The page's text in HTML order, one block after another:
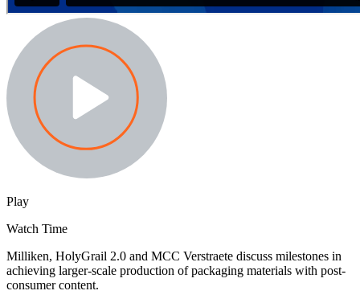
Play
Watch Time
Milliken, HolyGrail 2.0 and MCC Verstraete discuss milestones in
achieving larger-scale production of packaging materials with post-
consumer content.